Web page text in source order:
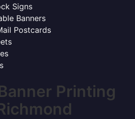
Signs
Banners
Postcards
Printing